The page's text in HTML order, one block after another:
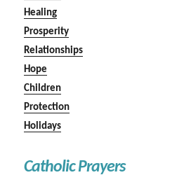
Healing
Prosperity
Relationships
Hope
Children
Protection
Holidays
Catholic Prayers